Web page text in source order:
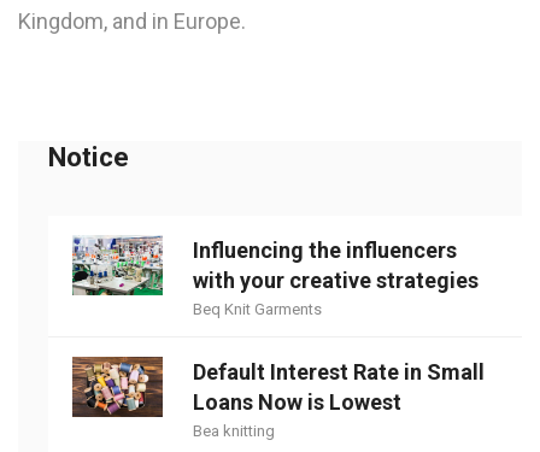
Kingdom, and in Europe.
Notice
Influencing the influencers
with your creative strategies
Beq Knit Garments
Default Interest Rate in Small
Loans Now is Lowest
Bea knitting